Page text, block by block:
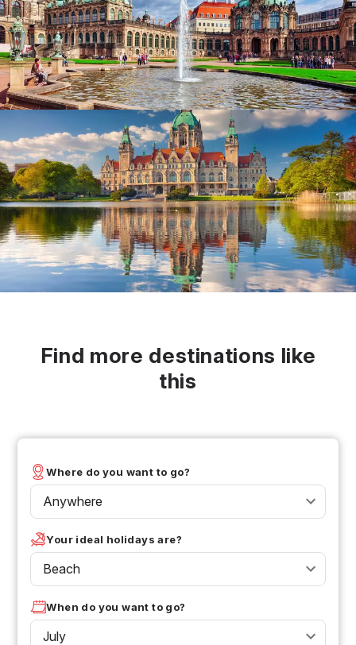
Find more destinations like
this
Where do you want to go?
Anywhere
Your ideal holidays are?
Beach
When do you want to go?
July